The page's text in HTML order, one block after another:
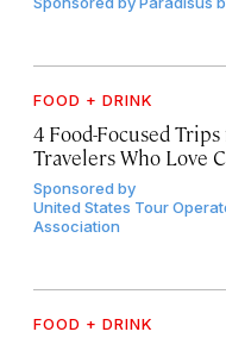
FOOD + DRINK
4 Food-Focused
Travelers Who Love
Sponsored by
United States Tour
Association
FOOD + DRINK